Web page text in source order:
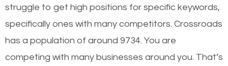
struggle to get high positions for specific keywords,
specifically ones with many competitors. Crossroads
has a population of around 9734. You are
competing with many businesses around you. That’s